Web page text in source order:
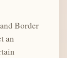
Border
an